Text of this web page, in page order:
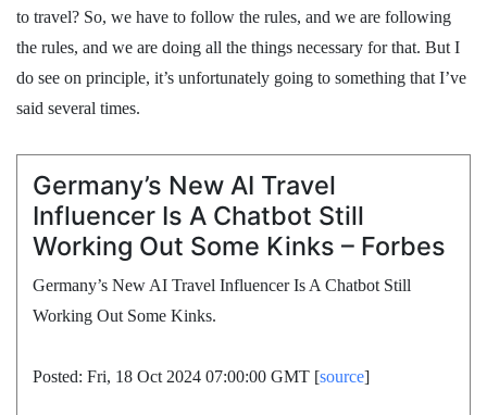
to travel? So, we have to follow the rules, and we are following
the rules, and we are doing all the things necessary for that. But I
do see on principle, it’s unfortunately going to something that I’ve
said several times.
Germany’s New AI Travel
Influencer Is A Chatbot Still
Working Out Some Kinks – Forbes
Germany’s New AI Travel Influencer Is A Chatbot Still
Working Out Some Kinks.
Posted: Fri, 18 Oct 2024 07:00:00 GMT [source]